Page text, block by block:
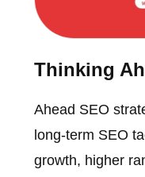
Thinking
Ahead SEO
long-term SEO
growth, higher